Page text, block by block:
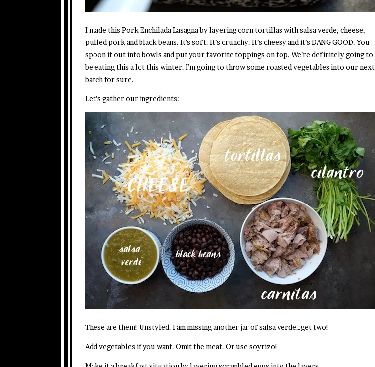
I made this Pork Enchilada Lasagna by layering corn tortillas with salsa verde, cheese,
pulled pork and black beans. It’s soft. It’s crunchy. It’s cheesy and it’s DANG GOOD. You
spoon it out into bowls and put your favorite toppings on top. We’re definitely going to
be eating this a lot this winter. I’m going to throw some roasted vegetables into our next
batch for sure.
Let’s gather our ingredients:
These are them! Unstyled. I am missing another jar of salsa verde…get two!
Add vegetables if you want. Omit the meat. Or use soyrizo!